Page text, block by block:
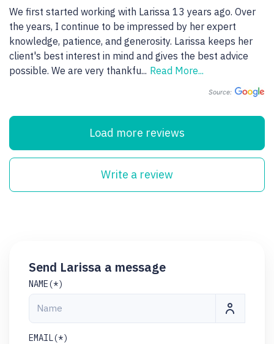
We first started working with Larissa 13 years ago. Over
the years, I continue to be impressed by her expert
knowledge, patience, and generosity. Larissa keeps her
client's best interest in mind and gives the best advice
possible. We are very thankfu... Read More...
Source:
Write a review
Load more reviews
Send Larissa a message
NAME(*)
EMAIL(*)